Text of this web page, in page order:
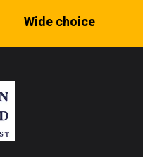
Wide choice